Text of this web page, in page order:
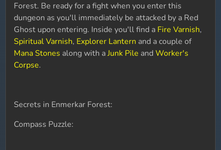
Forest. Be ready for a fight when you enter this
dungeon as you'll immediately be attacked by a Red
Ghost upon entering. Inside you'll find a Fire Varnish,
Spiritual Varnish, Explorer Lantern and a couple of
Mana Stones along with aJunk Pile andWorker's
Corpse.
Secrets in Enmerkar Forest:
Compass Puzzle: